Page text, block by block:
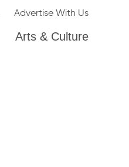
Advertise With Us
Arts & Culture